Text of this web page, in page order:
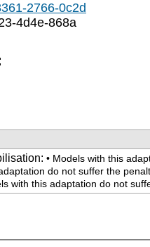
2766-0c2d
4d4e-868a
: • Models with this
do not suffer the
with this adaptation do not